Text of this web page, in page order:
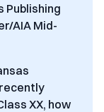
Publishing
AIA Mid-
XX, how